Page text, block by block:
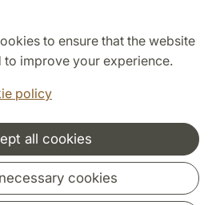
to ensure that the website
improve your experience.
policy
all cookies
cookies
and network